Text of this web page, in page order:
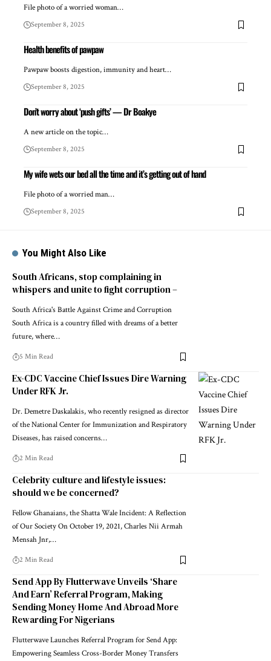
File photo of a worried woman…
September 8, 2025
Health benefits of pawpaw
Pawpaw boosts digestion, immunity and heart…
September 8, 2025
Don’t worry about ‘push gifts’ — Dr Boakye
A new article on the topic…
September 8, 2025
My wife wets our bed all the time and it’s getting out of hand
File photo of a worried man…
September 8, 2025
You Might Also Like
South Africans, stop complaining in
whispers and unite to fight corruption –
South Africa's Battle Against Crime and Corruption
South Africa is a country filled with dreams of a better
future, where…
5 Min Read
Ex-CDC Vaccine Chief Issues Dire Warning
Under RFK Jr.
Dr. Demetre Daskalakis, who recently resigned as director
of the National Center for Immunization and Respiratory
Diseases, has raised concerns…
2 Min Read
Celebrity culture and lifestyle issues:
should we be concerned?
Fellow Ghanaians, the Shatta Wale Incident: A Reflection
of Our Society On October 19, 2021, Charles Nii Armah
Mensah Jnr,…
2 Min Read
Send App By Flutterwave Unveils ‘Share
And Earn’ Referral Program, Making
Sending Money Home And Abroad More
Rewarding For Nigerians
Flutterwave Launches Referral Program for Send App:
Empowering Seamless Cross-Border Money Transfers